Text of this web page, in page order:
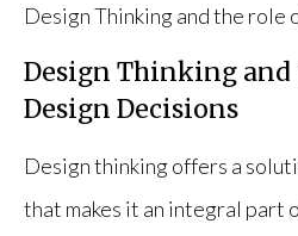
Design Thinking and the role
Design Thinking and
Design Decisions
Design thinking offers a
that makes it an integral part